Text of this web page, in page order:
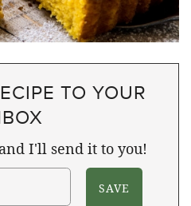
TO YOUR
I'll send it to you!